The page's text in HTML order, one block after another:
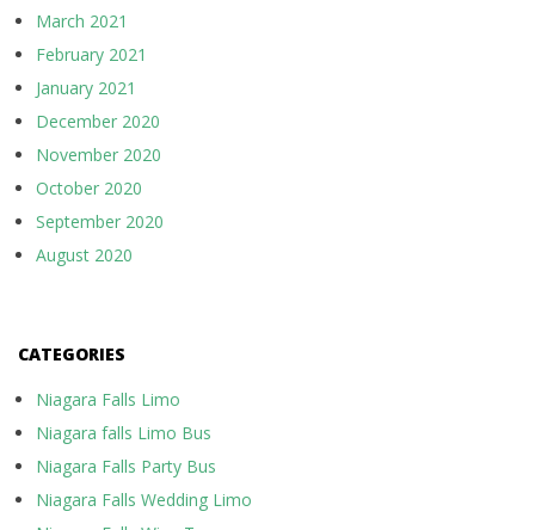
March 2021
February 2021
January 2021
December 2020
November 2020
October 2020
September 2020
August 2020
CATEGORIES
Niagara Falls Limo
Niagara falls Limo Bus
Niagara Falls Party Bus
Niagara Falls Wedding Limo